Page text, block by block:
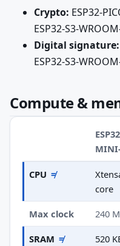
Crypto: ESP32-
ESP32-S3-
Digital signature:
ESP32-S3-
Compute &
CPU ≠
core
Max clock 240
SRAM ≠ 520